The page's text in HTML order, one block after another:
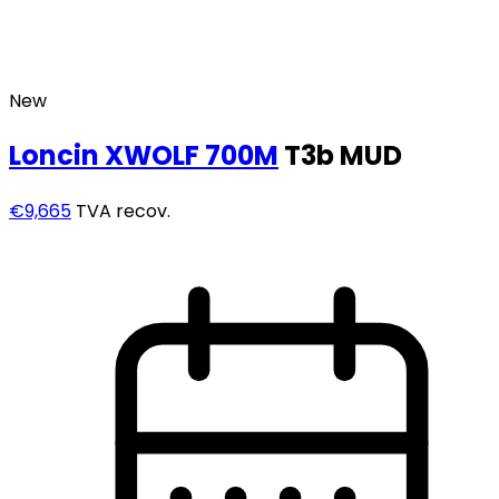
New
LoncinXWOLF 700M T3b MUD
€9,665 TVA recov.